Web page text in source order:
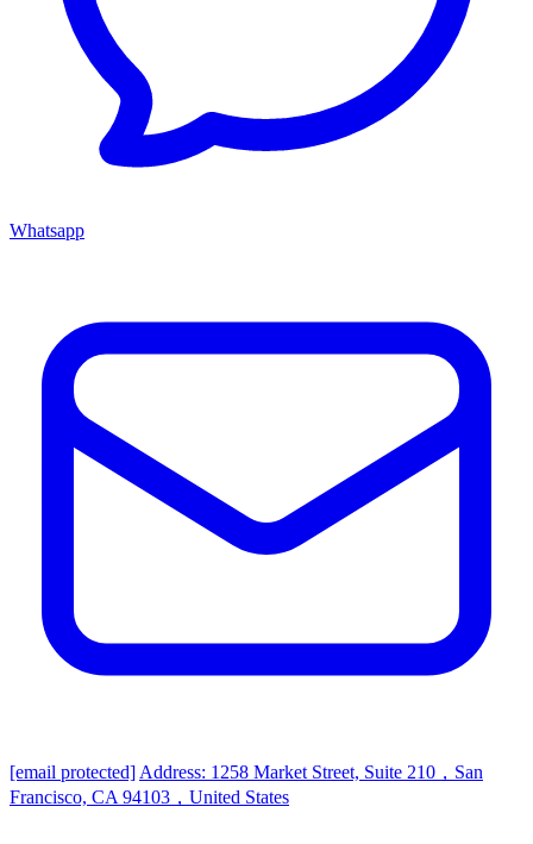
Whatsapp
[email protected] Address: 1258 Market Street, Suite 210，San
Francisco, CA 94103，United States